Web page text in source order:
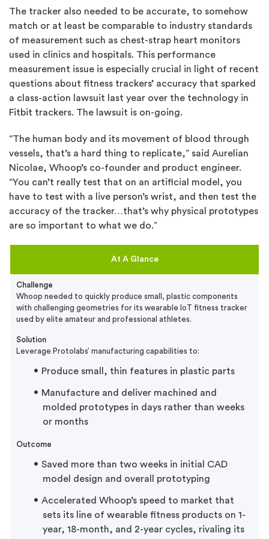
The tracker also needed to be accurate, to somehow
match or at least be comparable to industry standards
of measurement such as chest-strap heart monitors
used in clinics and hospitals. This performance
measurement issue is especially crucial in light of recent
questions about fitness trackers’ accuracy that sparked
a class-action lawsuit last year over the technology in
Fitbit trackers. The lawsuit is on-going.
“The human body and its movement of blood through
vessels, that’s a hard thing to replicate,” said Aurelian
Nicolae, Whoop’s co-founder and product engineer.
“You can’t really test that on an artificial model, you
have to test with a live person’s wrist, and then test the
accuracy of the tracker…that’s why physical prototypes
are so important to what we do.”
At A Glance
Challenge
Whoop needed to quickly produce small, plastic components
with challenging geometries for its wearable IoT fitness tracker
used by elite amateur and professional athletes.
Solution
Leverage Protolabs’ manufacturing capabilities to:
Produce small, thin features in plastic parts
Manufacture and deliver machined and
molded prototypes in days rather than weeks
or months
Outcome
Saved more than two weeks in initial CAD
model design and overall prototyping
Accelerated Whoop’s speed to market that
sets its line of wearable fitness products on 1-
year, 18-month, and 2-year cycles, rivaling its